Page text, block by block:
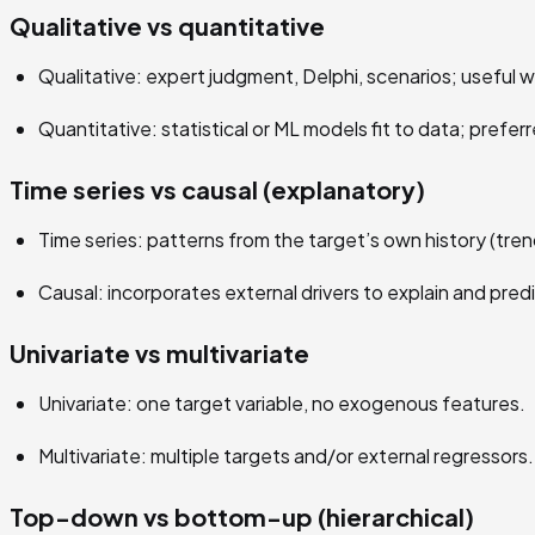
Qualitative vs quantitative
Qualitative: expert judgment, Delphi, scenarios; useful
Quantitative: statistical or ML models fit to data;
Time series vs causal (explanatory)
Time series: patterns from the target’s own history
Causal: incorporates external drivers to explain and
Univariate vs multivariate
Univariate: one target variable, no exogenous features.
Multivariate: multiple targets and/or external regressors.
Top-down vs bottom-up (hierarchical)